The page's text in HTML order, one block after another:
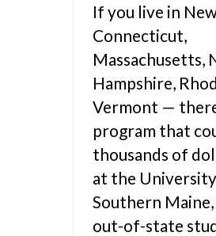
If you live in
Connecticut,
Massachusetts,
Hampshire,
Vermont —
program that
thousands of
at the
Southern Maine,
out-of-state